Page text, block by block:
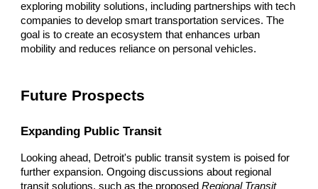
exploring mobility solutions, including partnerships with tech
companies to develop smart transportation services. The
goal is to create an ecosystem that enhances urban
mobility and reduces reliance on personal vehicles.
Future Prospects
Expanding Public Transit
Looking ahead, Detroit's public transit system is poised for
further expansion. Ongoing discussions about regional
transit solutions, such as the proposedRegional Transit